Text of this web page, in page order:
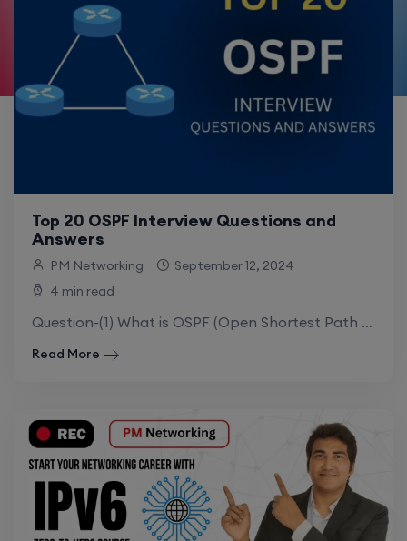
Top 20 OSPF Interview Questions and
Answers
PM Networking
September 12, 2024
4 min read
Question-(1) What is OSPF (Open Shortest Path First)?Ans: Open Shortest Path First (OSPF) is a link state Interior gateway routing protocol (IGP).OSPF is a.
Read More